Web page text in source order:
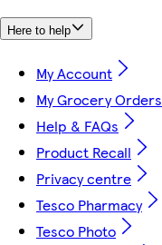
Here to help
My Account
My Grocery Orders
Help & FAQs
Product Recall
Privacy centre
Tesco Pharmacy
Tesco Photo